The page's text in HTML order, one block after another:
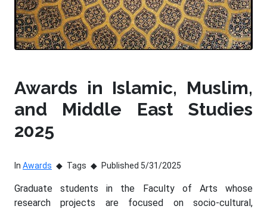
Awards in Islamic, Muslim,
and Middle East Studies
2025
In Awards Tags Published 5/31/2025
Graduate students in the Faculty of Arts whose
research projects are focused on socio-cultural,